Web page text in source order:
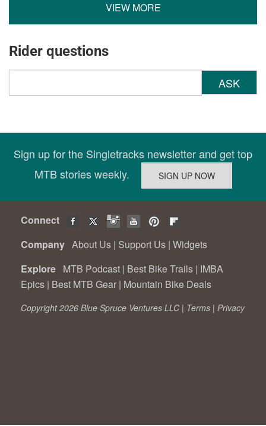
VIEW MORE
Rider questions
ASK
Sign up for the Singletracks newsletter and get top
MTB stories weekly.
Connect
Company About Us | Support Us | Widgets
Explore MTB Podcast | Best Bike Trails | IMBA
Epics | Best MTB Gear | Mountain Bike Deals
Copyright 2026 Blue Spruce Ventures LLC | Terms | Privacy